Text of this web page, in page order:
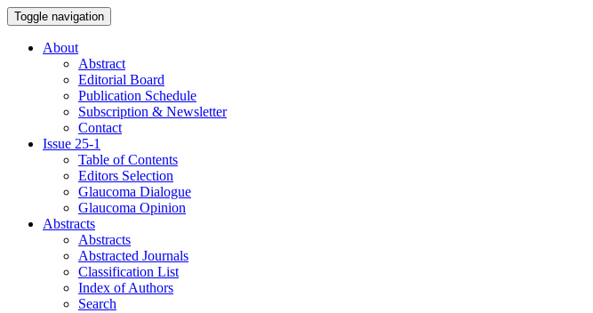
Toggle navigation
About
Abstract
Editorial Board
Publication Schedule
Subscription & Newsletter
Contact
Issue 25-1
Table of Contents
Editors Selection
Glaucoma Dialogue
Glaucoma Opinion
Abstracts
Abstracts
Abstracted Journals
Classification List
Index of Authors
Search